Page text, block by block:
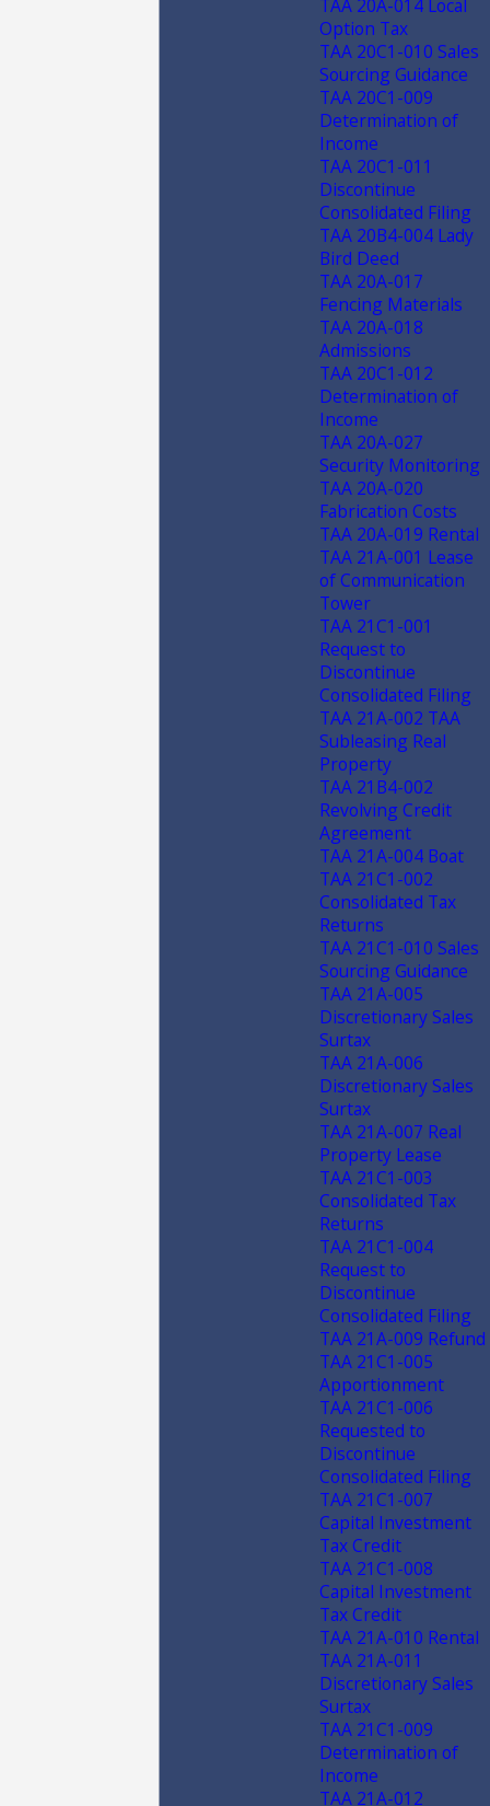
TAA 20A-014 Local
Option Tax
TAA 20C1-010 Sales
Sourcing Guidance
TAA 20C1-009
Determination of
Income
TAA 20C1-011
Discontinue
Consolidated Filing
TAA 20B4-004 Lady
Bird Deed
TAA 20A-017
Fencing Materials
TAA 20A-018
Admissions
TAA 20C1-012
Determination of
Income
TAA 20A-027
Security Monitoring
TAA 20A-020
Fabrication Costs
TAA 20A-019 Rental
TAA 21A-001 Lease
of Communication
Tower
TAA 21C1-001
Request to
Discontinue
Consolidated Filing
TAA 21A-002 TAA
Subleasing Real
Property
TAA 21B4-002
Revolving Credit
Agreement
TAA 21A-004 Boat
TAA 21C1-002
Consolidated Tax
Returns
TAA 21C1-010 Sales
Sourcing Guidance
TAA 21A-005
Discretionary Sales
Surtax
TAA 21A-006
Discretionary Sales
Surtax
TAA 21A-007 Real
Property Lease
TAA 21C1-003
Consolidated Tax
Returns
TAA 21C1-004
Request to
Discontinue
Consolidated Filing
TAA 21A-009 Refund
TAA 21C1-005
Apportionment
TAA 21C1-006
Requested to
Discontinue
Consolidated Filing
TAA 21C1-007
Capital Investment
Tax Credit
TAA 21C1-008
Capital Investment
Tax Credit
TAA 21A-010 Rental
TAA 21A-011
Discretionary Sales
Surtax
TAA 21C1-009
Determination of
Income
TAA 21A-012